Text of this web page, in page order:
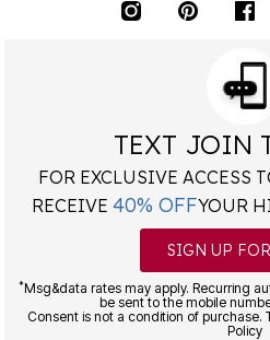
TEXT JOIN
FOR EXCLUSIVE ACCESS
RECEIVE 40% OFFYOUR
SIGN UP
*Msg&data rates may apply. Recurring
be sent to the mobile
Consent is not a condition of purchase.
Policy